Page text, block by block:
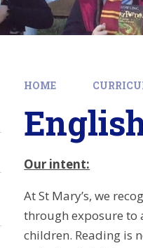
HOME
Our intent:
At St Mary’s, we
through exposure to
children. Reading is